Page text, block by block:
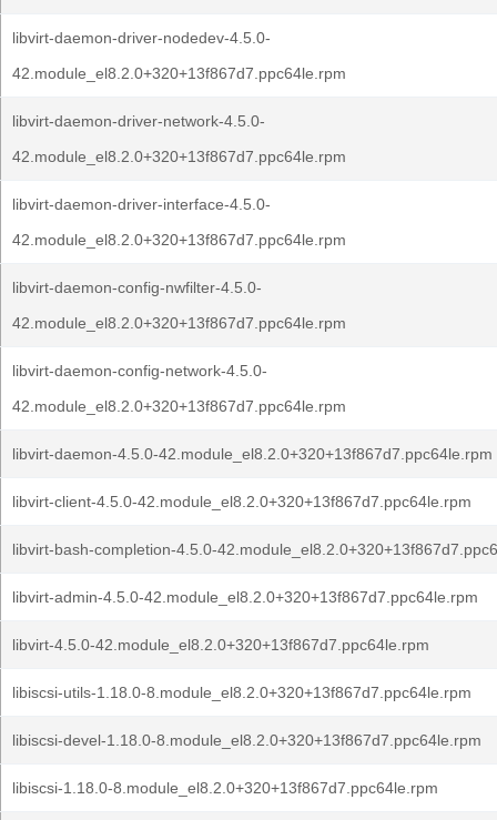
libvirt-daemon-driver-nodedev-4.5.0-
42.module_el8.2.0+320+13f867d7.ppc64le.rpm
libvirt-daemon-driver-network-4.5.0-
42.module_el8.2.0+320+13f867d7.ppc64le.rpm
libvirt-daemon-driver-interface-4.5.0-
42.module_el8.2.0+320+13f867d7.ppc64le.rpm
libvirt-daemon-config-nwfilter-4.5.0-
42.module_el8.2.0+320+13f867d7.ppc64le.rpm
libvirt-daemon-config-network-4.5.0-
42.module_el8.2.0+320+13f867d7.ppc64le.rpm
libvirt-daemon-4.5.0-42.module_el8.2.0+320+13f867d7.ppc64le.rpm
libvirt-client-4.5.0-42.module_el8.2.0+320+13f867d7.ppc64le.rpm
libvirt-bash-completion-4.5.0-
libvirt-admin-4.5.0-42.module_el8.2.0+320+13f867d7.ppc64le.rpm
libvirt-4.5.0-42.module_el8.2.0+320+13f867d7.ppc64le.rpm
libiscsi-utils-1.18.0-8.module_el8.2.0+320+13f867d7.ppc64le.rpm
libiscsi-devel-1.18.0-8.module_el8.2.0+320+13f867d7.ppc64le.rpm
libiscsi-1.18.0-8.module_el8.2.0+320+13f867d7.ppc64le.rpm